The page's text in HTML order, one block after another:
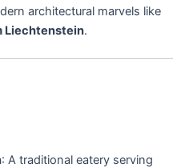
architectural marvels like
Liechtenstein.
: A traditional eatery serving